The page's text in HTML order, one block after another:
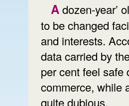
A dozen-year’ old Directive would need
to be changed
and interests.
data carried by
per cent feel safe
commerce, while